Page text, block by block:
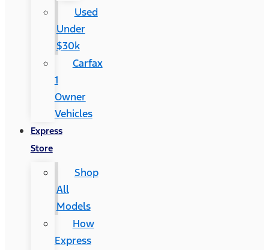
Used
Under
$30k
Carfax
1
Owner
Vehicles
Express
Store
Shop
All
Models
How
Express